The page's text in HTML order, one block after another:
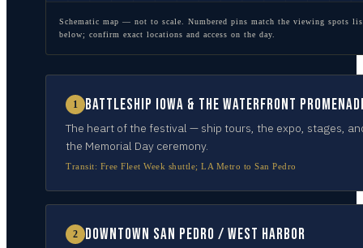
Schematic map — not to scale. Numbered pins match the viewing spots
below; confirm exact locations and access on the day.
1 Battleship IOWA & the waterfront
The heart of the festival — ship tours, the expo, stages,
the Memorial Day ceremony.
Transit: Free Fleet Week shuttle; LA Metro to San Pedro
2 Downtown San Pedro / West Harbor